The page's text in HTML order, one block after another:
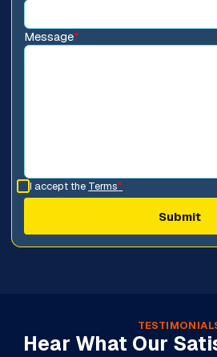
Message*
I accept the Terms*
Hear What Our